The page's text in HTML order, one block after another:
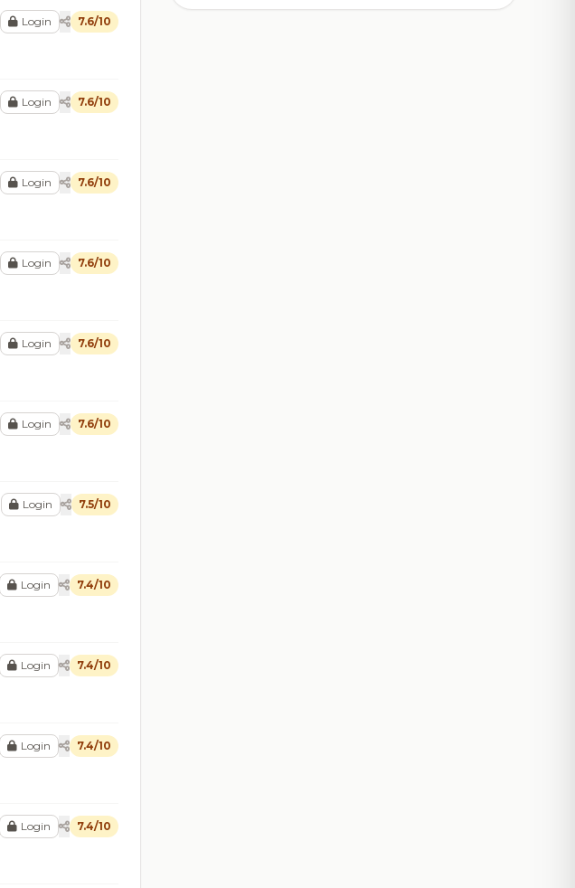
Login 7.6/10
Login 7.6/10
Login 7.6/10
Login 7.6/10
Login 7.6/10
Login 7.6/10
Login 7.5/10
Login 7.4/10
Login 7.4/10
Login 7.4/10
Login 7.4/10